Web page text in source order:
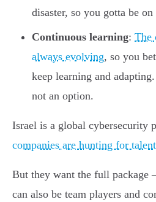
disaster, so you gotta be
Continuous learning: The
always evolving, so you
keep learning and
not an option.
Israel is a global cybersecurity
companies are hunting for talent
But they want the full package
can also be team players and